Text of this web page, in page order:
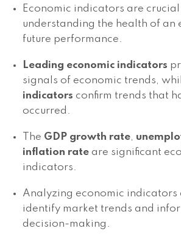
Economic indicators are
understanding the health of an
future performance.
Leading economic indicators
signals of economic trends,
indicators confirm trends that
occurred.
The GDP growth rate,
inflation rateare significant
indicators.
Analyzing economic indicators
identify market trends and
decision-making.